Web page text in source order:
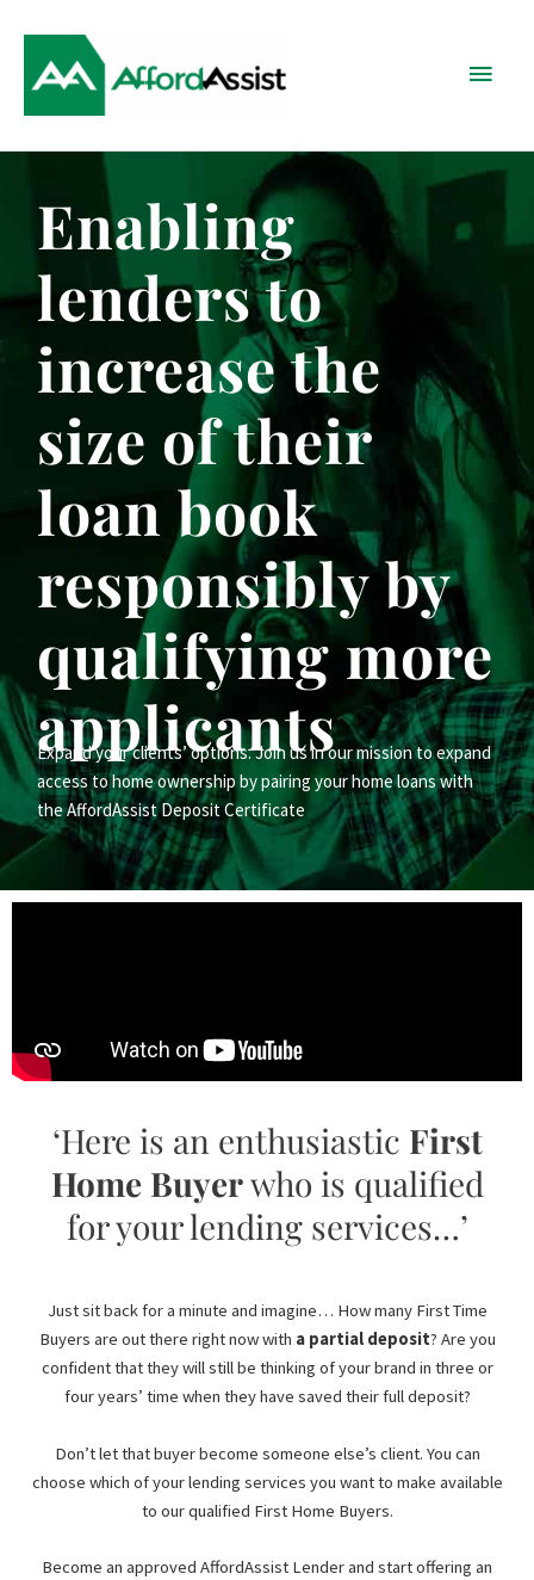
content
Enabling
lenders to
increase the
size of their
loan book
responsibly by
qualifying more
applicants
Expand your clients’ options. Join us in our mission to expand
access to home ownership by pairing your home loans with
the AffordAssist Deposit Certificate
‘Here is an enthusiastic First
Home Buyerwho is qualified
for your lending services…’
Just sit back for a minute and imagine… How many First Time
Buyers are out there right now with a partial deposit? Are you
confident that they will still be thinking of your brand in three or
four years’ time when they have saved their full deposit?
Don’t let that buyer become someone else’s client. You can
choose which of your lending services you want to make available
to our qualified First Home Buyers.
Become an approved AffordAssist Lender and start offering an